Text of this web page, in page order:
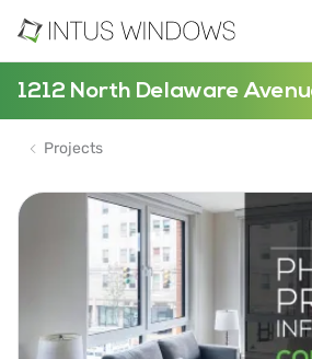
1212 North Delaware
Projects